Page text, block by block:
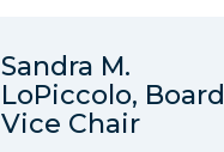
Sandra M.
LoPiccolo, Board
Vice Chair